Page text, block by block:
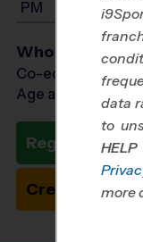
PM
Who Plays
Co-ed Ages 3 - 11
Age as of 10/31/
Register Now
Create New
data
to
HELP
more